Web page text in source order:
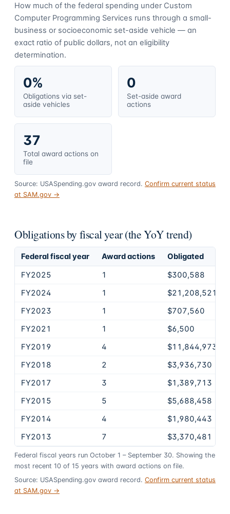
How much of the federal spending under Custom
Computer Programming Services runs through a small-
business or socioeconomic set-aside vehicle — an
exact ratio of public dollars, not an eligibility
determination.
0%
Obligations via set-
aside vehicles
0
Set-aside award
actions
37
Total award actions on
file
Source: USASpending.gov award record. Confirm current status
at SAM.gov →
Obligations by fiscal year (the YoY trend)
Federal fiscal year Award actions
Obligated
FY2025
1
$300,588
FY2024
1
$21,208,521
FY2023
1
$707,560
FY2021
1
$6,500
FY2019
4
$11,844,973
FY2018
2
$3,936,730
FY2017
3
$1,389,713
FY2015
5
$5,688,458
FY2014
4
$1,980,443
FY2013
7 $3,370,481
Federal fiscal years run October 1 – September 30. Showing the
most recent 10 of 15 years with award actions on file.
Source: USASpending.gov award record. Confirm current status
at SAM.gov →